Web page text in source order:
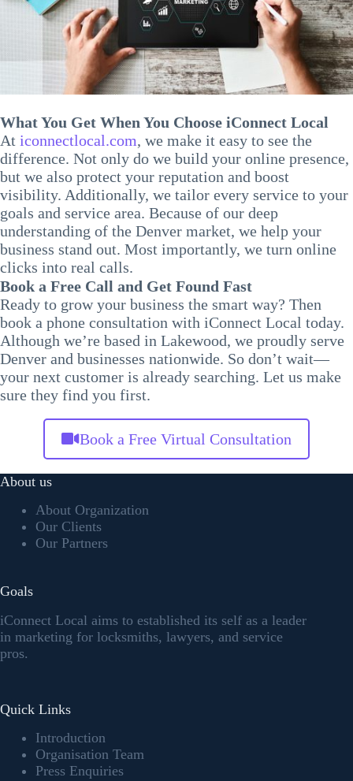
What You Get When You Choose iConnect Local
At iconnectlocal.com, we make it easy to see the
difference. Not only do we build your online presence,
but we also protect your reputation and boost
visibility. Additionally, we tailor every service to your
goals and service area. Because of our deep
understanding of the Denver market, we help your
business stand out. Most importantly, we turn online
clicks into real calls.
Book a Free Call and Get Found Fast
Ready to grow your business the smart way? Then
book a phone consultation with iConnect Local today.
Although we’re based in Lakewood, we proudly serve
Denver and businesses nationwide. So don’t wait—
your next customer is already searching. Let us make
sure they find you first.
Book a Free Virtual Consultation
About us
About Organization
Our Clients
Our Partners
Goals
iConnect Local aims to established its self as a leader
in marketing for locksmiths, lawyers, and service
pros.
Quick Links
Introduction
Organisation Team
Press Enquiries